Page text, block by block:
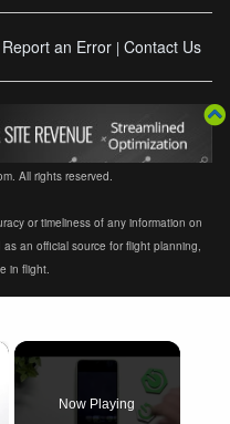
Report an Error | Contact Us
All rights reserved.
or timeliness of any information on
an official source for flight planning,
in flight.
Now Playing